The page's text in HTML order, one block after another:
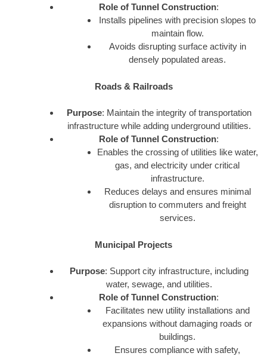
Role of Tunnel Construction:
Installs pipelines with precision slopes to
maintain flow.
Avoids disrupting surface activity in
densely populated areas.
Roads & Railroads
Purpose: Maintain the integrity of transportation
infrastructure while adding underground utilities.
Role of Tunnel Construction:
Enables the crossing of utilities like water,
gas, and electricity under critical
infrastructure.
Reduces delays and ensures minimal
disruption to commuters and freight
services.
Municipal Projects
Purpose: Support city infrastructure, including
water, sewage, and utilities.
Role of Tunnel Construction:
Facilitates new utility installations and
expansions without damaging roads or
buildings.
Ensures compliance with safety,